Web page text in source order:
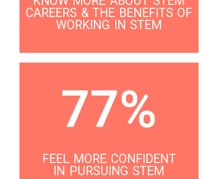
CAREERS & THE BENEFITS OF
WORKING IN STEM
77%
FEEL MORE CONFIDENT
IN PURSUING STEM